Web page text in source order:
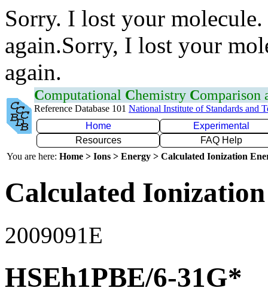
Sorry. I lost your
again.Sorry, I lost your
again.
Computational Chemistry Comparison
Reference Database 101 National Institute of Standards and
Home
Experimental
Resources
FAQ Help
You are here: Home > Ions > Energy > Calculated Ionization
Calculated
2009091E
HSEh1PBE/6-31G*